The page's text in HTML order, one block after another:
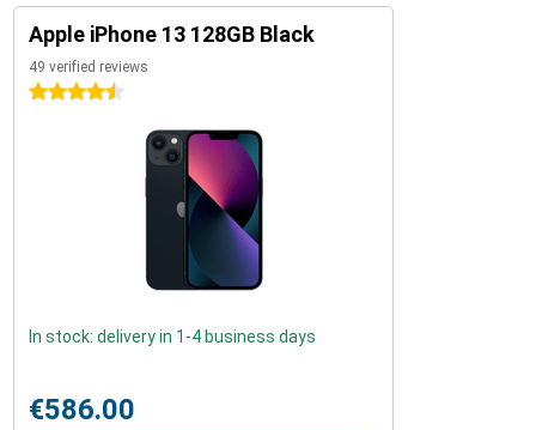
Apple iPhone 13 128GB Black
49 verified reviews
4.5 stars
In stock: delivery in 1-4 business days
€586.00